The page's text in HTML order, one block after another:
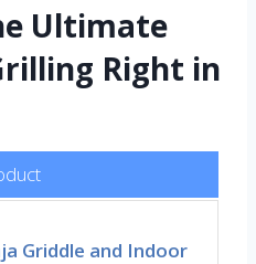
Ultimate
Right in
Griddle and Indoor